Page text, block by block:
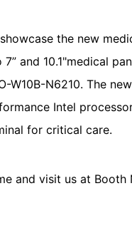
the new
7” and 10.1"medical
W10B-N6210. The
Intel
for critical care.
and visit us at